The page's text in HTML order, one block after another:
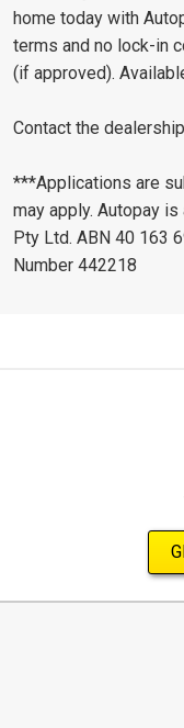
home today with
terms and no lock-in
(if approved).
Contact the
***Applications are
may apply. Autopay
Pty Ltd. ABN 40 163
Number 442218